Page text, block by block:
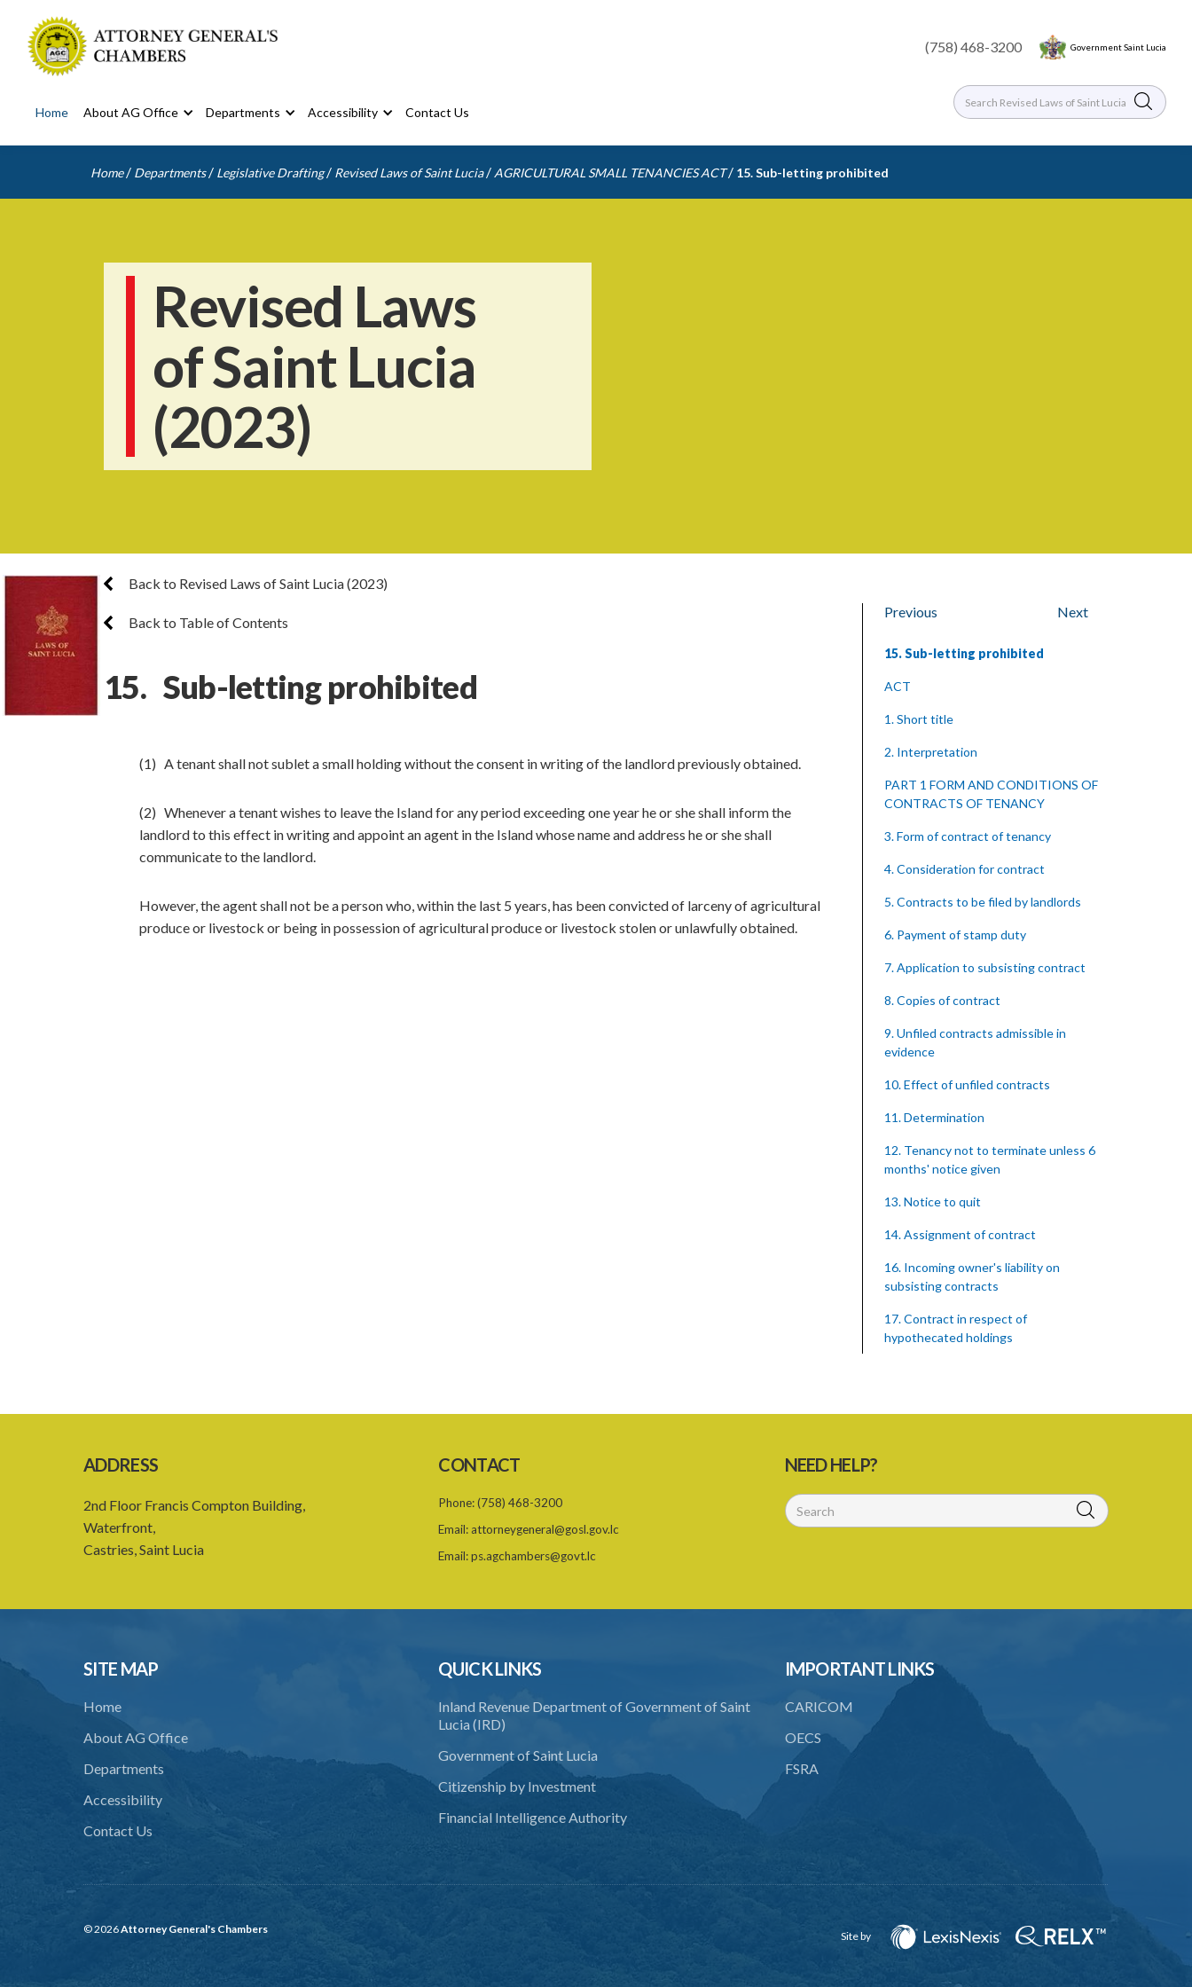
(758) 468-3200 Government Saint Lucia
Home About AG Office Departments Accessibility Contact Us
Home / Departments / Legislative Drafting / Revised Laws of Saint Lucia / AGRICULTURAL SMALL TENANCIES ACT / 15. Sub-letting prohibited
Revised Laws
of Saint Lucia
(2023)
Back to Revised Laws of Saint Lucia (2023)
Back to Table of Contents
15. Sub-letting prohibited
(1) A tenant shall not sublet a small holding without the consent in writing of the landlord previously obtained.
(2) Whenever a tenant wishes to leave the Island for any period exceeding one year he or she shall inform the
landlord to this effect in writing and appoint an agent in the Island whose name and address he or she shall
communicate to the landlord.
However, the agent shall not be a person who, within the last 5 years, has been convicted of larceny of agricultural
produce or livestock or being in possession of agricultural produce or livestock stolen or unlawfully obtained.
Previous Next
15. Sub-letting prohibited
ACT
1. Short title
2. Interpretation
PART 1 FORM AND CONDITIONS OF
CONTRACTS OF TENANCY
3. Form of contract of tenancy
4. Consideration for contract
5. Contracts to be filed by landlords
6. Payment of stamp duty
7. Application to subsisting contract
8. Copies of contract
9. Unfiled contracts admissible in
evidence
10. Effect of unfiled contracts
11. Determination
12. Tenancy not to terminate unless 6
months' notice given
13. Notice to quit
14. Assignment of contract
16. Incoming owner's liability on
subsisting contracts
17. Contract in respect of
hypothecated holdings
improvements
22. Service of notice of arbitration
documents
24. Form of award
25. Time for award and delivery of
26. Sum awarded to be deemed a
months
PROVISIONS
ADDRESS
2nd Floor Francis Compton Building,
Waterfront,
Castries, Saint Lucia
CONTACT
Phone:(758) 468-3200
Email: attorneygeneral@gosl.gov.lc
Email:ps.agchambers@govt.lc
NEED HELP?
SITE MAP
Home
About AG Office
Departments
Accessibility
Contact Us
QUICK LINKS
Inland Revenue Department of Government of Saint
Lucia (IRD)
Government of Saint Lucia
Citizenship by Investment
Financial Intelligence Authority
IMPORTANT LINKS
CARICOM
OECS
FSRA
© 2026Attorney General's Chambers
Site by